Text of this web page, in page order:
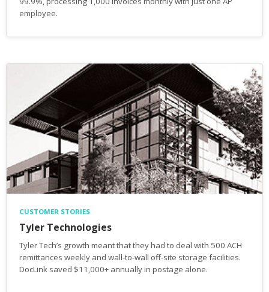
employee.
CUSTOMER STORIES
Tyler Technologies
Tyler Tech’s growth meant that they had to deal with 500 ACH
remittances weekly and wall-to-wall off-site storage facilities.
DocLink saved $11,000+ annually in postage alone.